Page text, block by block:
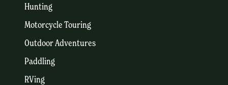
Hunting
Motorcycle Touring
Outdoor Adventures
Paddling
RVing